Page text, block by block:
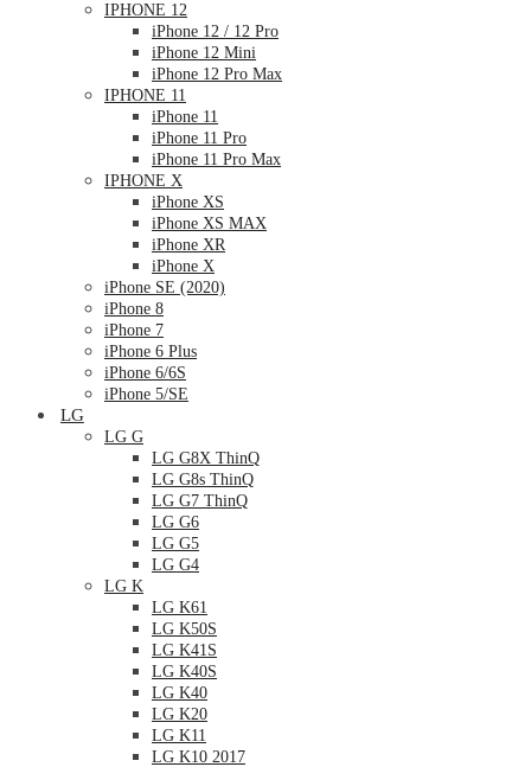
IPHONE 12
iPhone 12 / 12 Pro
iPhone 12 Mini
iPhone 12 Pro Max
IPHONE 11
iPhone 11
iPhone 11 Pro
iPhone 11 Pro Max
IPHONE X
iPhone XS
iPhone XS MAX
iPhone XR
iPhone X
iPhone SE (2020)
iPhone 8
iPhone 7
iPhone 6 Plus
iPhone 6/6S
iPhone 5/SE
LG
LG G
LG G8X ThinQ
LG G8s ThinQ
LG G7 ThinQ
LG G6
LG G5
LG G4
LG K
LG K61
LG K50S
LG K41S
LG K40S
LG K40
LG K20
LG K11
LG K10 2017